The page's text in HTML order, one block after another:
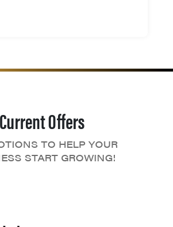
Current Offers
TO HELP YOUR
START GROWING!